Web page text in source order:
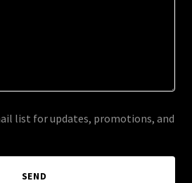
list for updates, promotions, and
SEND